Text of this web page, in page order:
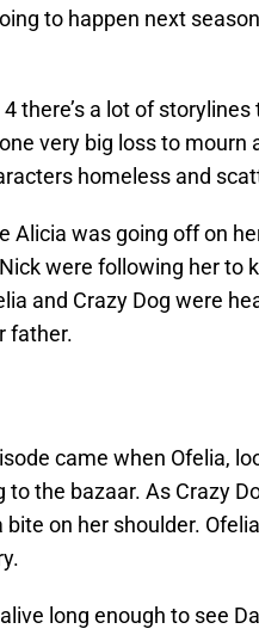
to happen next
there’s a lot of
very big loss to mourn
homeless and
Alicia was going off on
were following her to
and Crazy Dog were
father.
came when Ofelia,
the bazaar. As Crazy
bite on her shoulder.
long enough to see